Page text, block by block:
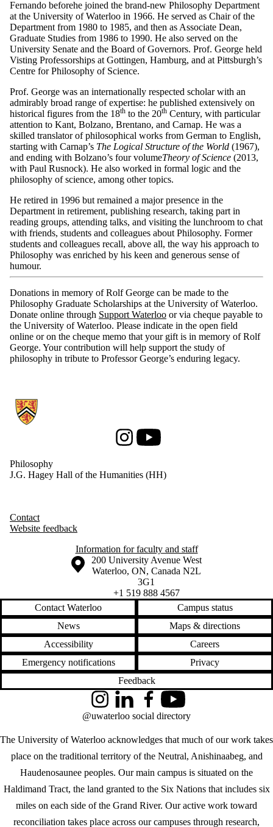
Fernando beforehe joined the brand-new Philosophy Department
at the University of Waterloo in 1966. He served as Chair of the
Department from 1980 to 1985, and then as Associate Dean,
Graduate Studies from 1986 to 1990. He also served on the
University Senate and the Board of Governors. Prof. George held
Visting Professorships at Gottingen, Hamburg, and at Pittsburgh’s
Centre for Philosophy of Science.
Prof. George was an internationally respected scholar with an
admirably broad range of expertise: he published extensively on
historical figures from the 18th to the 20th Century, with particular
attention to Kant, Bolzano, Brentano, and Carnap. He was a
skilled translator of philosophical works from German to English,
starting with Carnap’s The Logical Structure of the World (1967),
and ending with Bolzano’s four volumeTheory of Science (2013,
with Paul Rusnock). He also worked in formal logic and the
philosophy of science, among other topics.
He retired in 1996 but remained a major presence in the
Department in retirement, publishing research, taking part in
reading groups, attending talks, and visiting the lunchroom to chat
with friends, students and colleagues about Philosophy. Former
students and colleagues recall, above all, the way his approach to
Philosophy was enriched by his keen and generous sense of
humour.
Donations in memory of Rolf George can be made to the
Philosophy Graduate Scholarships at the University of Waterloo.
Donate online through Support Waterloo or via cheque payable to
the University of Waterloo. Please indicate in the open field
online or on the cheque memo that your gift is in memory of Rolf
George. Your contribution will help support the study of
philosophy in tribute to Professor George’s enduring legacy.
Information about Philosophy
InstagramYoutube
Philosophy
J.G. Hagey Hall of the Humanities (HH)
Contact
Website feedback
Information for faculty and staff
Information about the University of Waterloo
Campus map
200 University Avenue West
Waterloo, ON, Canada N2L
3G1
+1 519 888 4567
Contact Waterloo
Campus status
News
Maps & directions
Accessibility
Careers
Emergency notifications
Privacy
Feedback
The University of Waterloo acknowledges that much of our work takes
place on the traditional territory of the Neutral, Anishinaabeg, and
Haudenosaunee peoples. Our main campus is situated on the
Haldimand Tract, the land granted to the Six Nations that includes six
miles on each side of the Grand River. Our active work toward
reconciliation takes place across our campuses through research,
InstagramLinkedInFacebookYouTube
@uwaterloo social directory